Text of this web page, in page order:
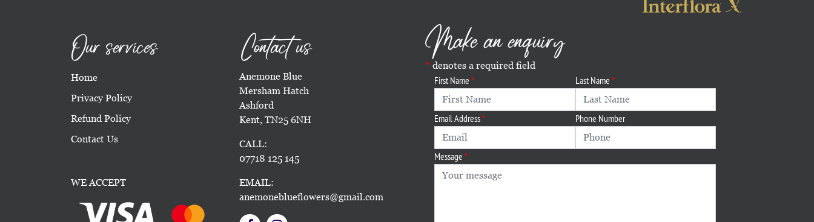
Our services
Home
Privacy Policy
Refund Policy
Contact Us
WE ACCEPT
Contact us
Anemone Blue
Mersham Hatch
Ashford
Kent, TN25 6NH
CALL:
07718 125 145
EMAIL:
anemoneblueflowers@gmail.com
Make an enquiry
denotes a required field
First Name Last Name
Email Address Phone Number
Message